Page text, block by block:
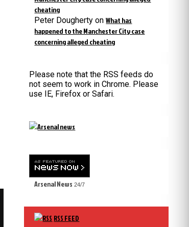
cheating
Peter Dougherty onWhat has
happened to the Manchester City case
concerning alleged cheating
Please note that the RSS feeds do
not seem to work in Chrome. Please
use IE, Firefox or Safari.
Arsenal News 24/7
RSS FEED